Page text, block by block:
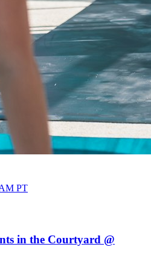
PT
in the Courtyard @